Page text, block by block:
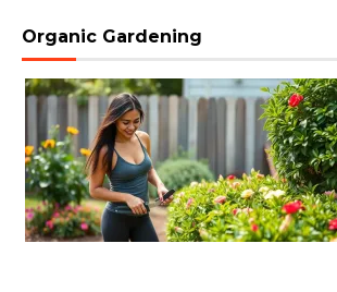
Organic Gardening